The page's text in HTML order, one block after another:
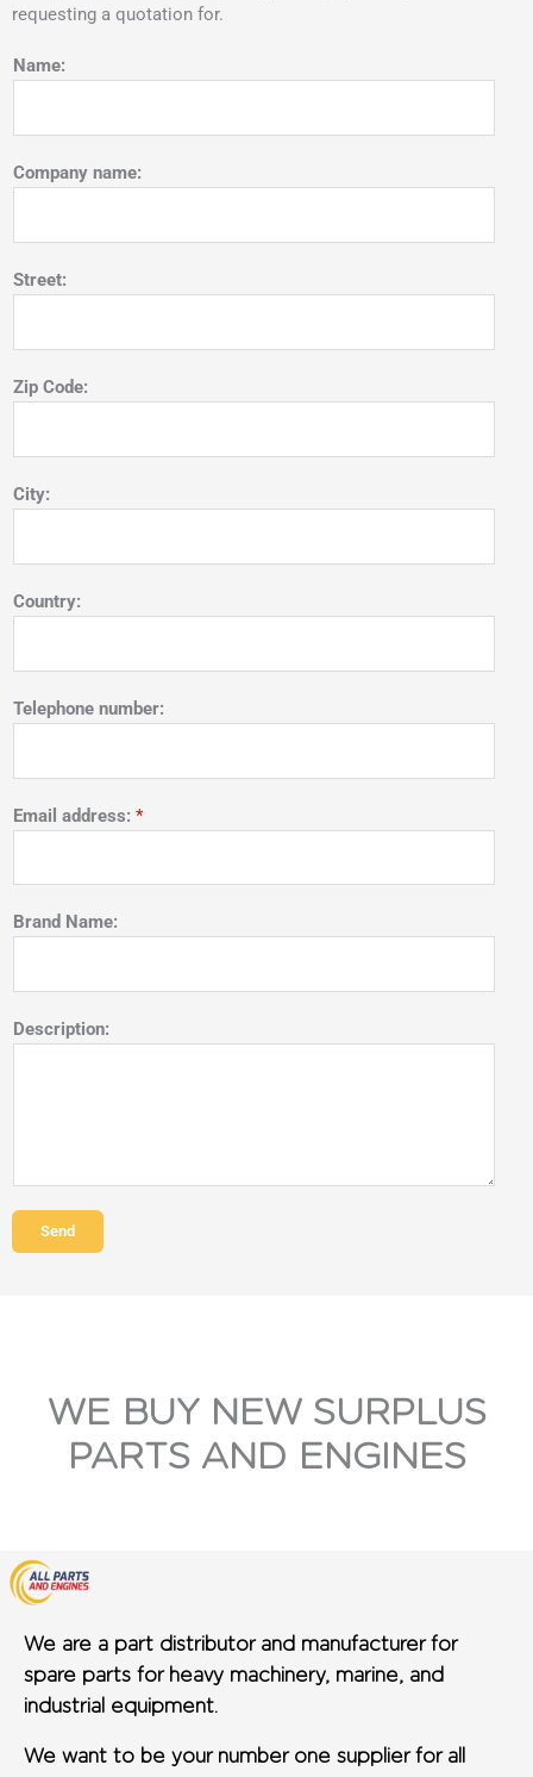
requesting a quotation for.
Name:
Company name:
Street:
Zip Code:
City:
Country:
Telephone number:
Email address: *
Brand Name:
Description:
Send
WE BUY NEW SURPLUS
PARTS AND ENGINES
We are a part distributor and manufacturer for
spare parts for heavy machinery, marine, and
industrial equipment.
We want to be your number one supplier for all